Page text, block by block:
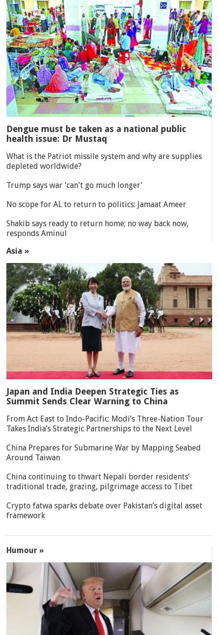
Dengue must be taken as a national public
health issue: Dr Mustaq
What is the Patriot missile system and why are supplies
depleted worldwide?
Trump says war 'can't go much longer'
No scope for AL to return to politics: Jamaat Ameer
Shakib says ready to return home; no way back now,
responds Aminul
Asia »
Japan and India Deepen Strategic Ties as
Summit Sends Clear Warning to China
From Act East to Indo-Pacific: Modi’s Three-Nation Tour
Takes India’s Strategic Partnerships to the Next Level
China Prepares for Submarine War by Mapping Seabed
Around Taiwan
China continuing to thwart Nepali border residents’
traditional trade, grazing, pilgrimage access to Tibet
Crypto fatwa sparks debate over Pakistan’s digital asset
framework
Humour »